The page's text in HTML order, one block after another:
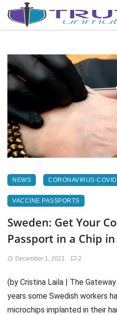
NEWS CORONAVIRUS-
VACCINE PASSPORTS
Sweden: Get Your
Passport in a Chip
December 1, 2021 2
(by Cristina Laila | The
years some Swedish workers
microchips implanted in their